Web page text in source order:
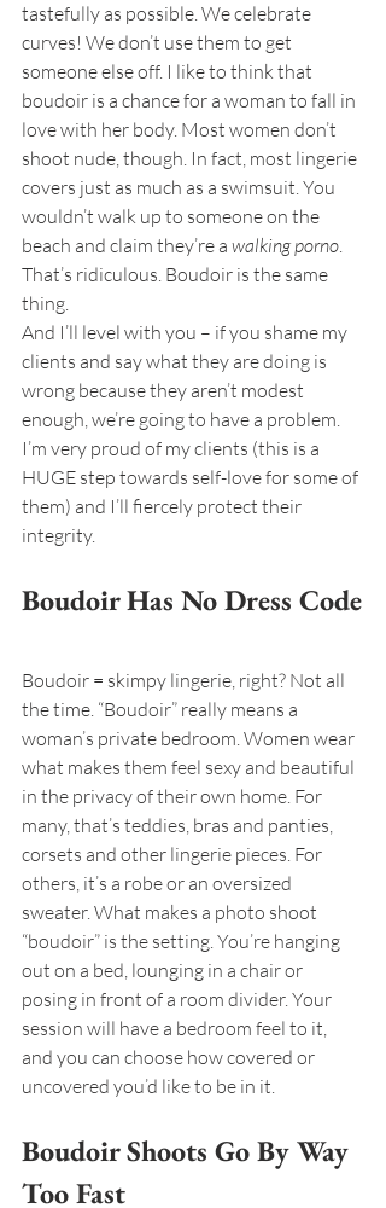
tastefully as possible. We celebrate
curves! We don’t use them to get
someone else off. I like to think that
boudoir is a chance for a woman to fall in
love with her body. Most women don’t
shoot nude, though. In fact, most lingerie
covers just as much as a swimsuit. You
wouldn’t walk up to someone on the
beach and claim they’re a walking porno.
That’s ridiculous. Boudoir is the same
thing.
And I’ll level with you – if you shame my
clients and say what they are doing is
wrong because they aren’t modest
enough, we’re going to have a problem.
I’m very proud of my clients (this is a
HUGE step towards self-love for some of
them) and I’ll fiercely protect their
integrity.
Boudoir Has No Dress Code
Boudoir = skimpy lingerie, right? Not all
the time. “Boudoir” really means a
woman’s private bedroom. Women wear
what makes them feel sexy and beautiful
in the privacy of their own home. For
many, that’s teddies, bras and panties,
corsets and other lingerie pieces. For
others, it’s a robe or an oversized
sweater. What makes a photo shoot
“boudoir” is the setting. You’re hanging
out on a bed, lounging in a chair or
posing in front of a room divider. Your
session will have a bedroom feel to it,
and you can choose how covered or
uncovered you’d like to be in it.
Boudoir Shoots Go By Way
Too Fast